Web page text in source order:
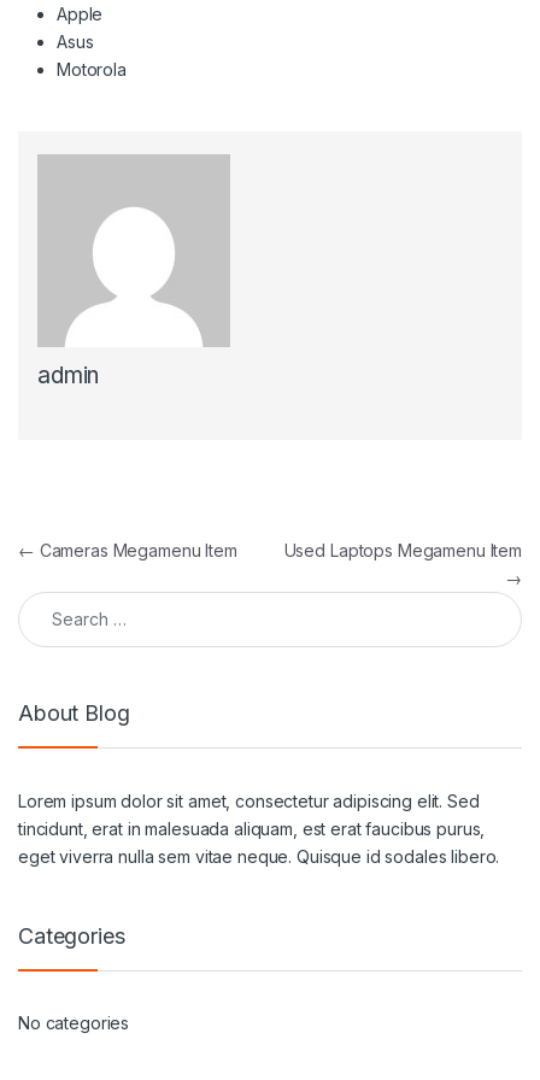
Apple
Asus
Motorola
admin
Post navigation
← Cameras Megamenu Item
Used Laptops Megamenu Item
→
Search for:
About Blog
Lorem ipsum dolor sit amet, consectetur adipiscing elit. Sed
tincidunt, erat in malesuada aliquam, est erat faucibus purus,
eget viverra nulla sem vitae neque. Quisque id sodales libero.
Categories
No categories